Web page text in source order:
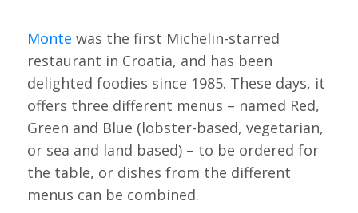
Monte was the first Michelin-starred
restaurant in Croatia, and has been
delighted foodies since 1985. These days, it
offers three different menus – named Red,
Green and Blue (lobster-based, vegetarian,
or sea and land based) – to be ordered for
the table, or dishes from the different
menus can be combined.